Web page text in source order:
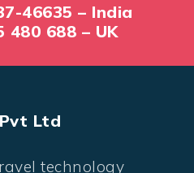
46635 – India
480 688 – UK
Ltd
technology